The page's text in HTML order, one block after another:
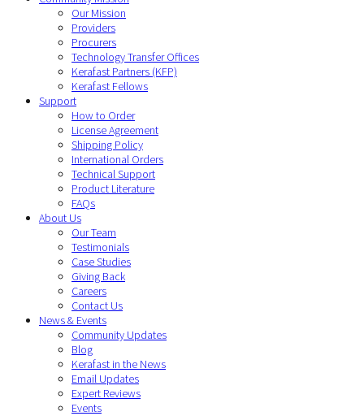
Our Mission
Providers
Procurers
Technology Transfer Offices
Kerafast Partners (KFP)
Kerafast Fellows
Support
How to Order
License Agreement
Shipping Policy
International Orders
Technical Support
Product Literature
FAQs
About Us
Our Team
Testimonials
Case Studies
Giving Back
Careers
Contact Us
News & Events
Community Updates
Blog
Kerafast in the News
Email Updates
Expert Reviews
Events